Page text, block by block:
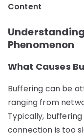
Content
Phenomenon
What Causes
Buffering can be
ranging from
Typically,
connection is too